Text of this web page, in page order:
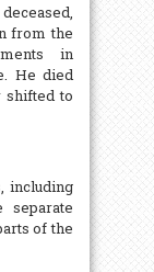
from the
in
He died
shifted to
including
of the